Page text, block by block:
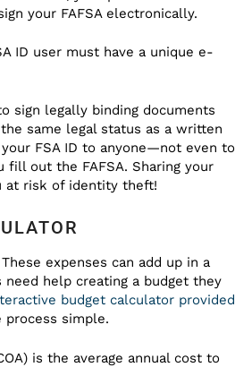
your FAFSA electronically.
ID user must have a unique e-
sign legally binding documents
same legal status as a written
your FSA ID to anyone—not even to
fill out the FAFSA. Sharing your
at risk of identity theft!
expenses can add up in a
need help creating a budget they
budget calculator provided
simple.
is the average annual cost to